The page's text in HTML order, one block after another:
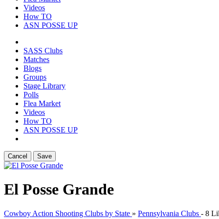
Videos
How TO
ASN POSSE UP
SASS Clubs
Matches
Blogs
Groups
Stage Library
Polls
Flea Market
Videos
How TO
ASN POSSE UP
Cancel Save
El Posse Grande
Cowboy Action Shooting Clubs by State » Pennsylvania Clubs - 8